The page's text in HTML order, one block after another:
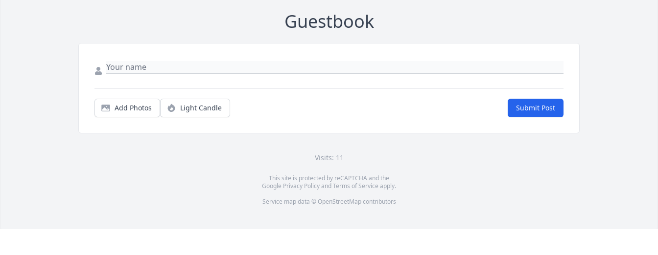
Guestbook
Add Photos Light Candle Submit Post
Visits: 11
This site is protected by reCAPTCHA and the
Google Privacy PolicyandTerms of Service apply.
Service map data © OpenStreetMapcontributors